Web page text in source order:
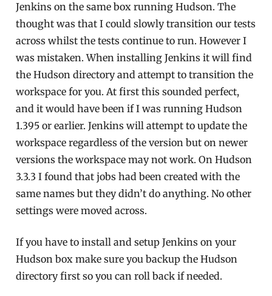
Jenkins on the same box running Hudson. The
thought was that I could slowly transition our tests
across whilst the tests continue to run. However I
was mistaken. When installing Jenkins it will find
the Hudson directory and attempt to transition the
workspace for you. At first this sounded perfect,
and it would have been if I was running Hudson
1.395 or earlier. Jenkins will attempt to update the
workspace regardless of the version but on newer
versions the workspace may not work. On Hudson
3.3.3 I found that jobs had been created with the
same names but they didn’t do anything. No other
settings were moved across.
If you have to install and setup Jenkins on your
Hudson box make sure you backup the Hudson
directory first so you can roll back if needed.